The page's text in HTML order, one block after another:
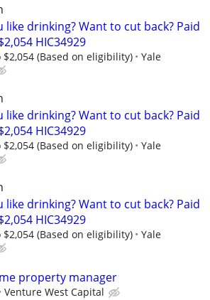
like drinking? Want to cut back? Paid
HIC34929
$2,054 (Based on eligibility)
Yale
like drinking? Want to cut back? Paid
HIC34929
$2,054 (Based on eligibility)
Yale
like drinking? Want to cut back? Paid
HIC34929
$2,054 (Based on eligibility)
Yale
property manager
Venture West Capital